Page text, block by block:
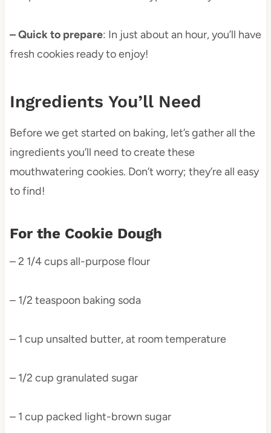
– Quick to prepare: In just about an hour, you’ll have
fresh cookies ready to enjoy!
Ingredients You’ll Need
Before we get started on baking, let’s gather all the
ingredients you’ll need to create these
mouthwatering cookies. Don’t worry; they’re all easy
to find!
For the Cookie Dough
– 2 1/4 cups all-purpose flour
– 1/2 teaspoon baking soda
– 1 cup unsalted butter, at room temperature
– 1/2 cup granulated sugar
– 1 cup packed light-brown sugar